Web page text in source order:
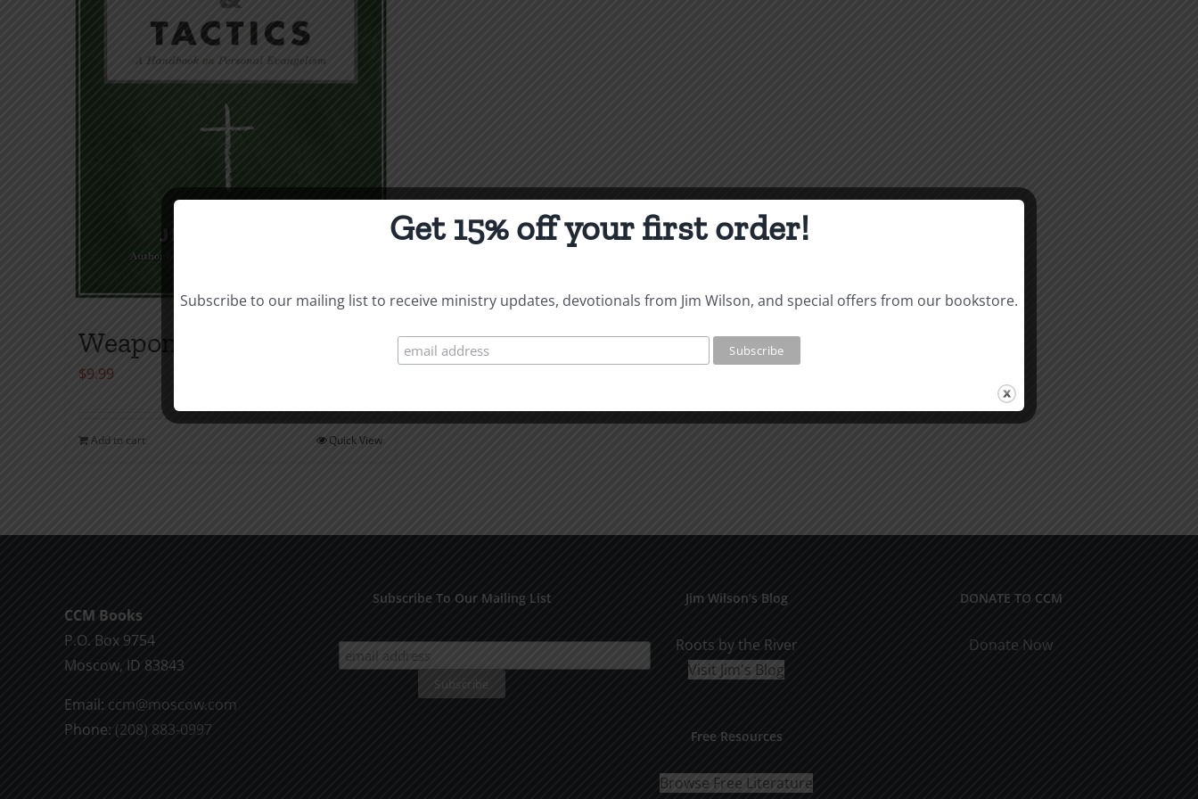
Weapons & Tactics
$9.99
Add to cart Quick View
CCM Books
P.O. Box 9754
Moscow, ID 83843
Email: ccm@moscow.com
Phone: (208) 883-0997
Subscribe To Our Mailing List Jim Wilson’s Blog
Roots by the River
Visit Jim's Blog
Free Resources
Browse Free Literature
DONATE TO CCM
Donate Now
Get 15% off your first order!
Subscribe to our mailing list to receive ministry updates, devotionals from Jim Wilson, and special offers from our bookstore.